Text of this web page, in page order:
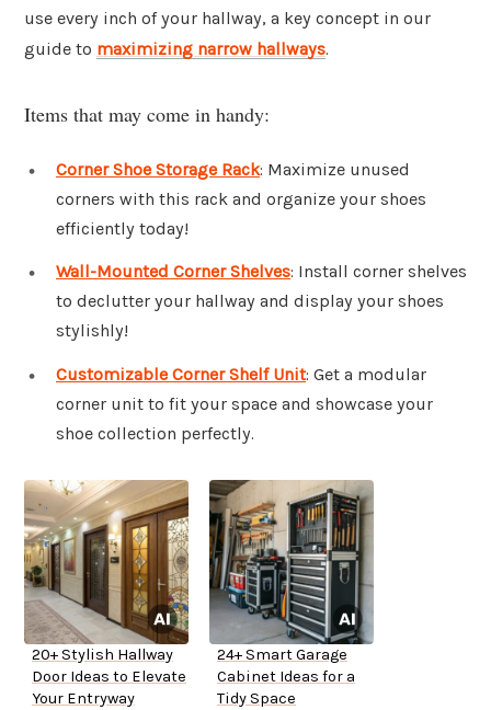
use every inch of your hallway, a key concept in our
guide to maximizing narrow hallways.
Items that may come in handy:
Corner Shoe Storage Rack: Maximize unused
corners with this rack and organize your shoes
efficiently today!
Wall-Mounted Corner Shelves: Install corner shelves
to declutter your hallway and display your shoes
stylishly!
Customizable Corner Shelf Unit: Get a modular
corner unit to fit your space and showcase your
shoe collection perfectly.
20+ Stylish Hallway
Door Ideas to Elevate
Your Entryway
24+ Smart Garage
Cabinet Ideas for a
Tidy Space